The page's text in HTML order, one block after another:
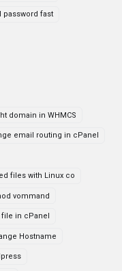
password fast
domain in WHMCS
email routing in cPanel
files with Linux co
vommand
in cPanel
Hostname